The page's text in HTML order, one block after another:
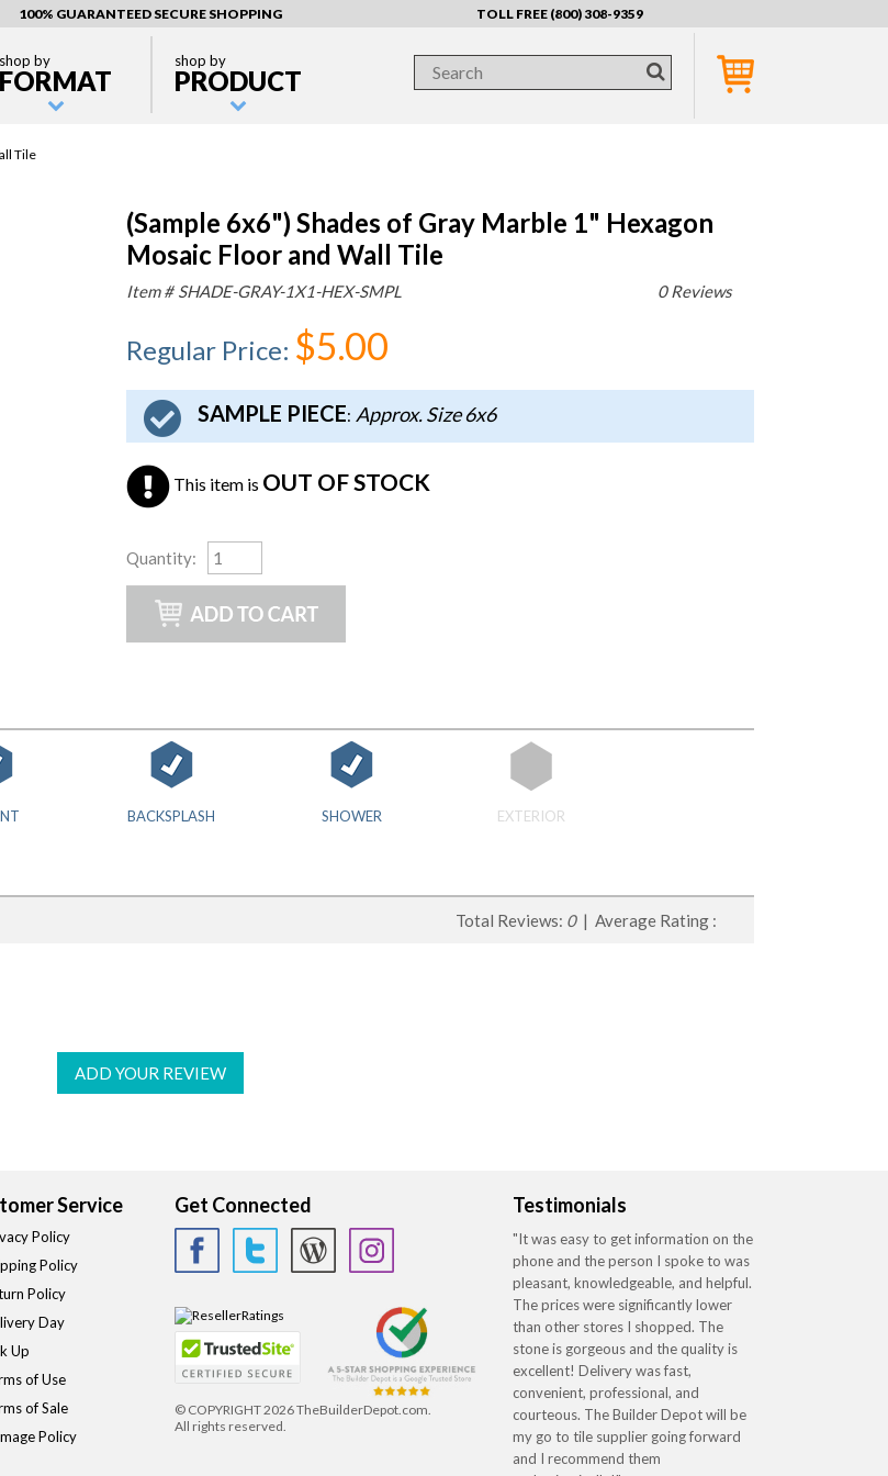
100% GUARANTEED SECURE SHOPPING TOLL FREE (800) 308-9359
shop by
FORMAT
shop by
PRODUCT
Tile
(Sample 6x6") Shades of Gray Marble 1" Hexagon
Mosaic Floor and Wall Tile
0 Reviews
Item # SHADE-GRAY-1X1-HEX-SMPL
Regular Price: $5.00
SAMPLE PIECE: Approx. Size 6x6
This item is OUT OF STOCK
Quantity:
BACKSPLASH SHOWER EXTERIOR
Total Reviews: 0| Average Rating :
ADD YOUR REVIEW
Service
Policy
Policy
Policy
Day
Up
of Use
of Sale
Policy
Get Connected
© COPYRIGHT2026 TheBuilderDepot.com.
All rights reserved.
Testimonials
"It was easy to get information on the
phone and the person I spoke to was
pleasant, knowledgeable, and helpful.
The prices were significantly lower
than other stores I shopped. The
stone is gorgeous and the quality is
excellent! Delivery was fast,
convenient, professional, and
courteous. The Builder Depot will be
my go to tile supplier going forward
and I recommend them